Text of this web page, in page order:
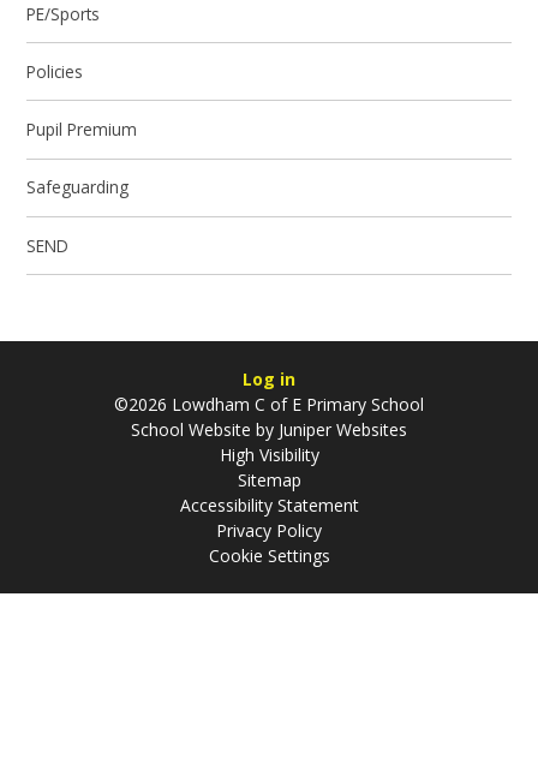
PE/Sports
Policies
Pupil Premium
Safeguarding
SEND
Log in
©2026 Lowdham C of E Primary School
School Website by Juniper Websites
High Visibility
Sitemap
Accessibility Statement
Privacy Policy
Cookie Settings